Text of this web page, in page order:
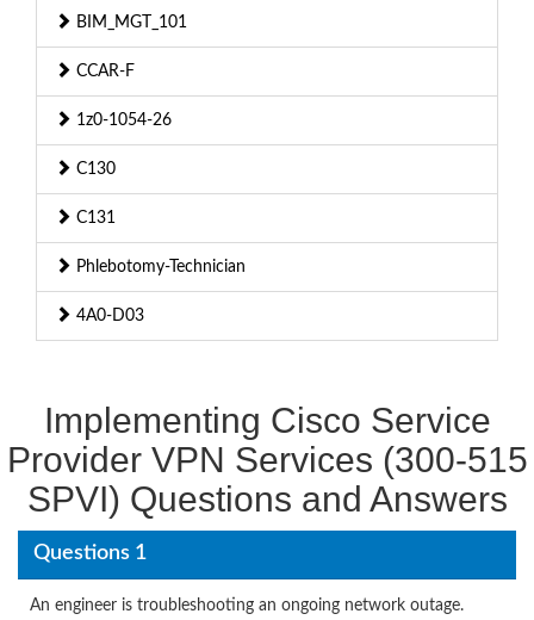
BIM_MGT_101
CCAR-F
1z0-1054-26
C130
C131
Phlebotomy-Technician
4A0-D03
Implementing Cisco Service
Provider VPN Services (300-515
SPVI) Questions and Answers
Questions 1
An engineer is troubleshooting an ongoing network outage.